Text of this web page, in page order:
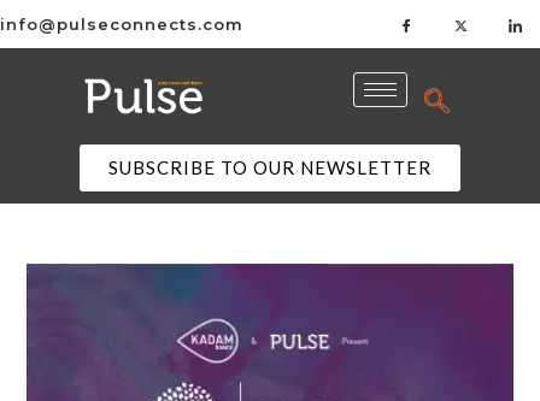
info@pulseconnects.com
SUBSCRIBE TO OUR NEWSLETTER